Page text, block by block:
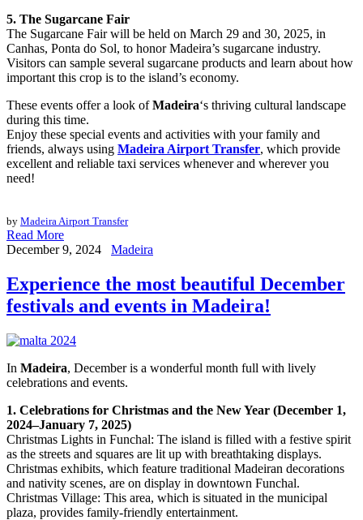
5. The Sugarcane Fair
The Sugarcane Fair will be held on March 29 and 30, 2025, in
Canhas, Ponta do Sol, to honor Madeira’s sugarcane industry.
Visitors can sample several sugarcane products and learn about how
important this crop is to the island’s economy.
These events offer a look ofMadeira‘s thriving cultural landscape
during this time.
Enjoy these special events and activities with your family and
friends, always using Madeira Airport Transfer, which provide
excellent and reliable taxi services whenever and wherever you
need!
by Madeira Airport Transfer
Read More
December 9, 2024
Madeira
Experience the most beautiful December
festivals and events in Madeira!
In Madeira, December is a wonderful month full with lively
celebrations and events.
1. Celebrations for Christmas and the New Year (December 1,
2024–January 7, 2025)
Christmas Lights in Funchal: The island is filled with a festive spirit
as the streets and squares are lit up with breathtaking displays.
Christmas exhibits, which feature traditional Madeiran decorations
and nativity scenes, are on display in downtown Funchal.
Christmas Village: This area, which is situated in the municipal
plaza, provides family-friendly entertainment.